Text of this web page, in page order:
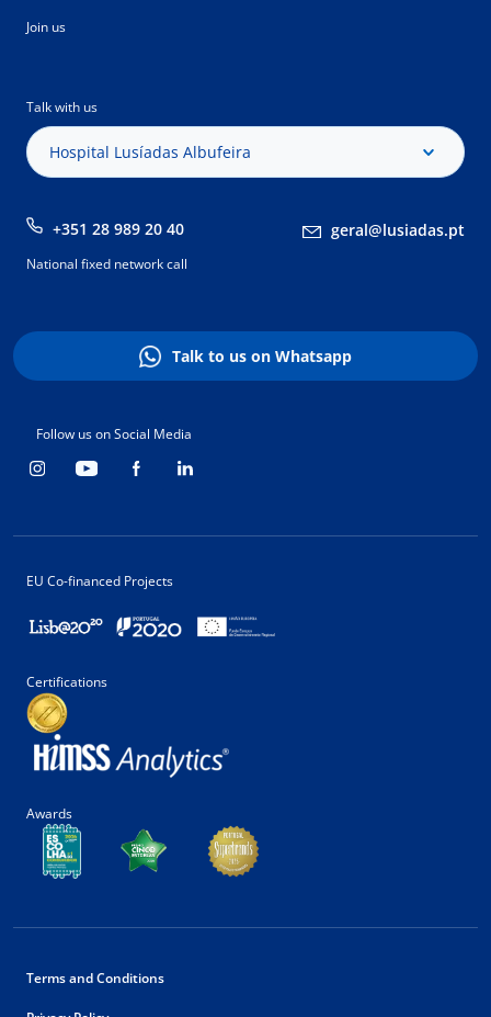
Join us
Talk with us
Hospital Lusíadas Albufeira
+351 28 989 20 40 geral@lusiadas.pt
National fixed network call
Talk to us on Whatsapp
Follow us on Social Media
EU Co-financed Projects
Certifications
Awards
Terms and Conditions